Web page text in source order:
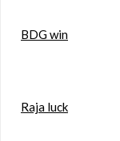
BDG win
Raja luck